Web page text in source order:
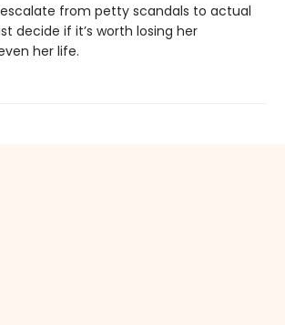
from petty scandals to actual
decide if it’s worth losing her
her life.